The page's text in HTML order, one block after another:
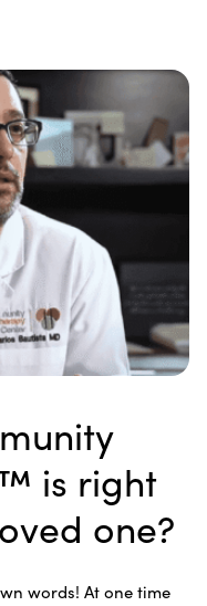
is right
one?
words! At one time